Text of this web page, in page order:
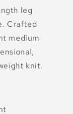
leg
Crafted
medium
knit.